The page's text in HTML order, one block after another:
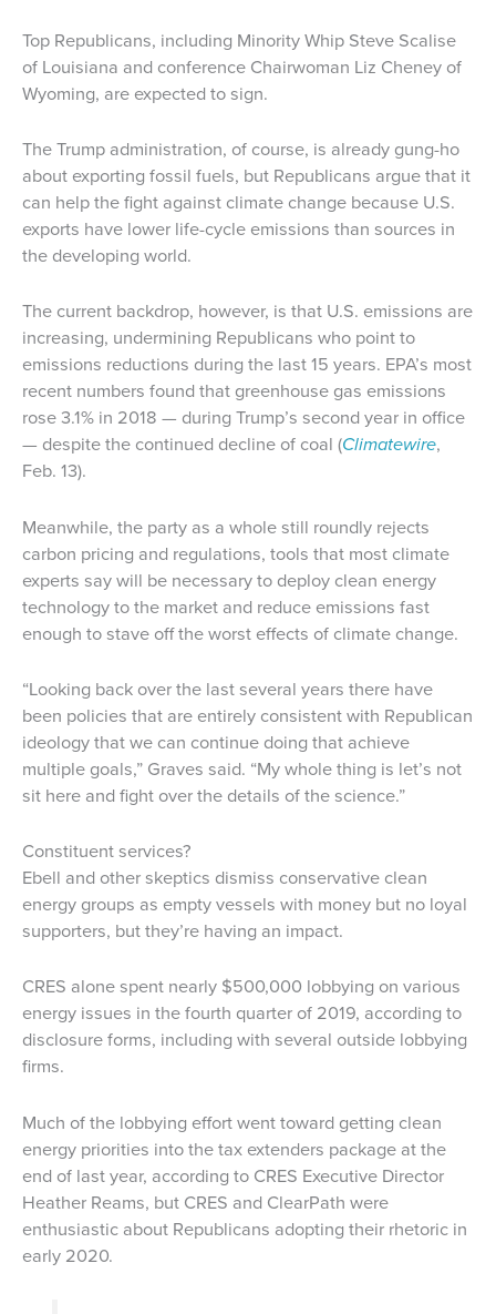
Top Republicans, including Minority Whip Steve Scalise
of Louisiana and conference Chairwoman Liz Cheney of
Wyoming, are expected to sign.
The Trump administration, of course, is already gung-ho
about exporting fossil fuels, but Republicans argue that it
can help the fight against climate change because U.S.
exports have lower life-cycle emissions than sources in
the developing world.
The current backdrop, however, is that U.S. emissions are
increasing, undermining Republicans who point to
emissions reductions during the last 15 years. EPA’s most
recent numbers found that greenhouse gas emissions
rose 3.1% in 2018 — during Trump’s second year in office
— despite the continued decline of coal (Climatewire,
Feb. 13).
Meanwhile, the party as a whole still roundly rejects
carbon pricing and regulations, tools that most climate
experts say will be necessary to deploy clean energy
technology to the market and reduce emissions fast
enough to stave off the worst effects of climate change.
“Looking back over the last several years there have
been policies that are entirely consistent with Republican
ideology that we can continue doing that achieve
multiple goals,” Graves said. “My whole thing is let’s not
sit here and fight over the details of the science.”
Constituent services?
Ebell and other skeptics dismiss conservative clean
energy groups as empty vessels with money but no loyal
supporters, but they’re having an impact.
CRES alone spent nearly $500,000 lobbying on various
energy issues in the fourth quarter of 2019, according to
disclosure forms, including with several outside lobbying
firms.
Much of the lobbying effort went toward getting clean
energy priorities into the tax extenders package at the
end of last year, according to CRES Executive Director
Heather Reams, but CRES and ClearPath were
enthusiastic about Republicans adopting their rhetoric in
early 2020.